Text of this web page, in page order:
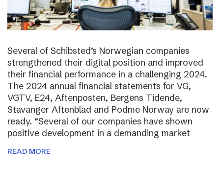
Several of Schibsted’s Norwegian companies
strengthened their digital position and improved
their financial performance in a challenging 2024.
The 2024 annual financial statements for VG,
VGTV, E24, Aftenposten, Bergens Tidende,
Stavanger Aftenblad and Podme Norway are now
ready. “Several of our companies have shown
positive development in a demanding market
READ MORE